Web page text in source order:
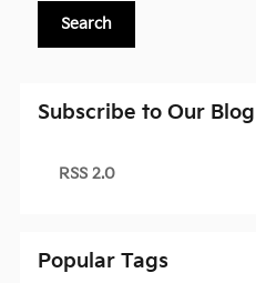
Search
Subscribe to Our Blog
RSS 2.0
Popular Tags